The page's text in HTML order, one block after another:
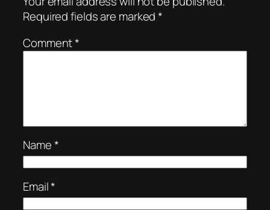
Required fields are marked*
Comment*
Name*
Email*